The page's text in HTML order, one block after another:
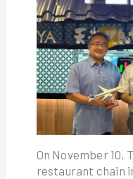
On November 10,
restaurant chain